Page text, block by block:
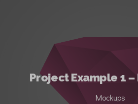
Project Example 1
Mockups